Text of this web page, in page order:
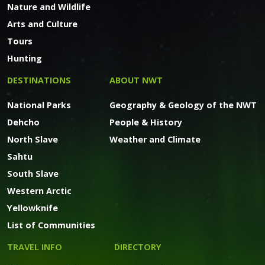
Nature and Wildlife
Arts and Culture
Tours
Hunting
DESTINATIONS
National Parks
Dehcho
North Slave
Sahtu
South Slave
Western Arctic
Yellowknife
List of Communities
ABOUT NWT
Geography & Geology of the NWT
People & History
Weather and Climate
TRAVEL INFO DIRECTORY